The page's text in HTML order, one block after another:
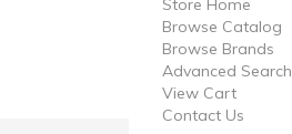
Store Home
Browse Catalog
Browse Brands
Advanced Search
View Cart
Contact Us